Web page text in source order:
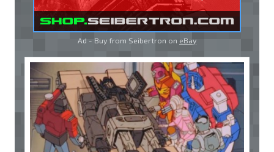
Ad - Buy from Seibertron on eBay